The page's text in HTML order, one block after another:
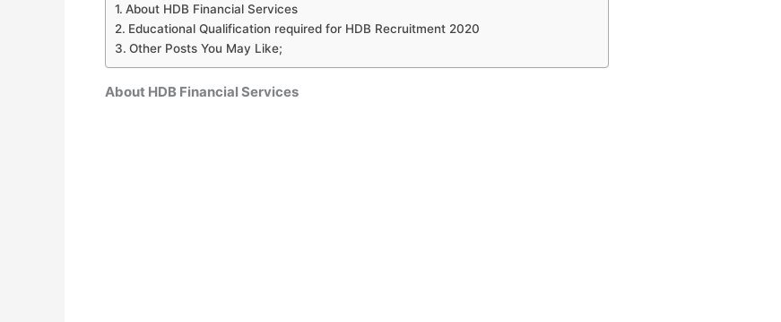
About HDB Financial Services
Educational Qualification required for HDB Recruitment 2020
Other Posts You May Like;
About HDB Financial Services